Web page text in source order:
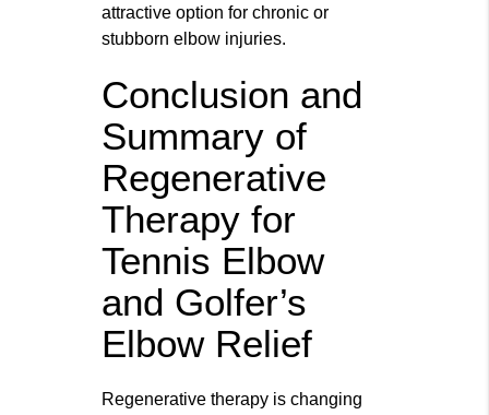
attractive option for chronic or
stubborn elbow injuries.
Conclusion and
Summary of
Regenerative
Therapy for
Tennis Elbow
and Golfer’s
Elbow Relief
Regenerative therapy is changing